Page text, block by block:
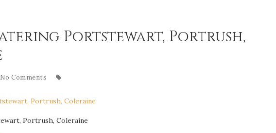
Portstewart, Portrush,
No Comments
Portrush, Coleraine